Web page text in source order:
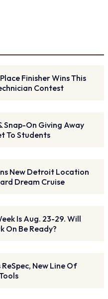
Finisher Wins This
Contest
Snap-On Giving Away
To Students
New Detroit Location
Dream Cruise
Is Aug. 23-29. Will
On Be Ready?
New Line Of